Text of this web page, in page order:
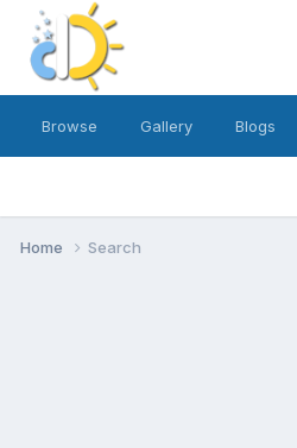
Browse Gallery Blogs
Home Search